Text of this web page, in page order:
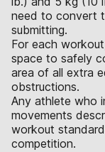
need to convert
submitting.
For each
space to safely
area of all extra
obstructions.
Any athlete who
movements
workout
competition.